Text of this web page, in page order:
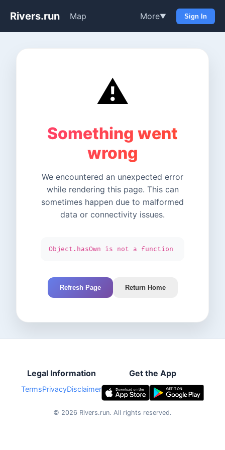
Rivers.run Map More▼ Sign In
⚠️
Something went
wrong
We encountered an unexpected error
while rendering this page. This can
sometimes happen due to malformed
data or connectivity issues.
Object.hasOwn is not a function
Refresh Page Return Home
Legal Information
TermsPrivacyDisclaimer
Get the App
© 2026 Rivers.run. All rights reserved.